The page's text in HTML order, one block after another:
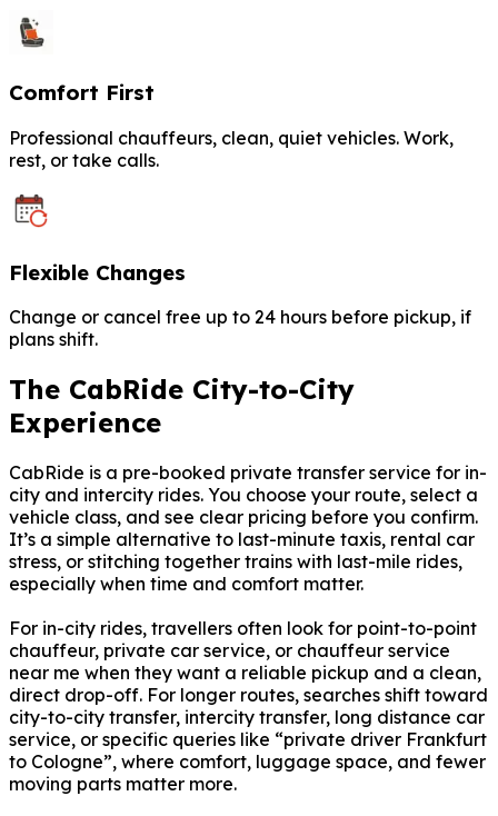
Comfort First
Professional chauffeurs, clean, quiet vehicles. Work,
rest, or take calls.
Flexible Changes
Change or cancel free up to 24 hours before pickup, if
plans shift.
The CabRide City-to-City
Experience
CabRide is a pre-booked private transfer service for in-
city and intercity rides. You choose your route, select a
vehicle class, and see clear pricing before you confirm.
It’s a simple alternative to last-minute taxis, rental car
stress, or stitching together trains with last-mile rides,
especially when time and comfort matter.
For in-city rides, travellers often look for point-to-point
chauffeur, private car service, or chauffeur service
near me when they want a reliable pickup and a clean,
direct drop-off. For longer routes, searches shift toward
city-to-city transfer, intercity transfer, long distance car
service, or specific queries like “private driver Frankfurt
to Cologne”, where comfort, luggage space, and fewer
moving parts matter more.